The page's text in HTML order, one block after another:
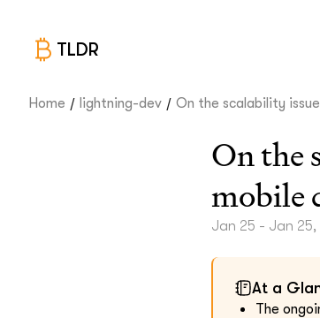
TLDR
Home / lightning-dev / On the scalability
On the
mobile
Jan 25 - Jan 25,
At a
The